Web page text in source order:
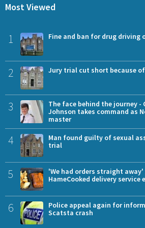
Most Viewed
1 Fine and ban for drug driving
2 Jury trial cut short because
3
The face behind the journey -
Johnson takes command as
master
4
Man found guilty of sexual
trial
5
'We had orders straight
HameCooked delivery service
6
Police appeal again for
Scatsta crash